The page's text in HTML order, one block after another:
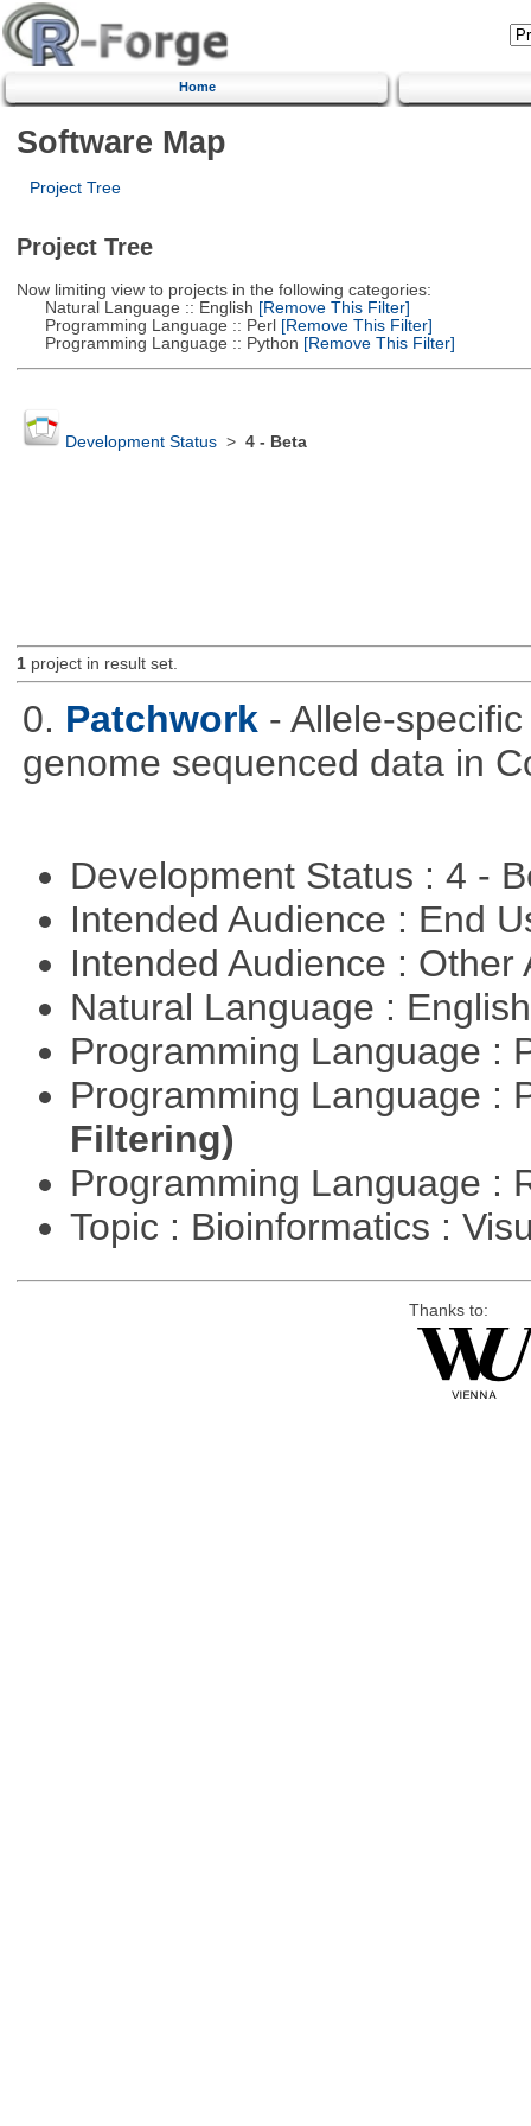
Home
Software Map
Project Tree
Project Tree
Now limiting view to projects in the following categories:
Natural Language :: English [Remove This Filter]
Programming Language :: Perl[Remove This Filter]
Programming Language :: Python [Remove This Filter]
Development Status> 4 - Beta
1project in result set.
0. Patchwork - Allele-
genome sequenced data in
Development Status : 4 -
Intended Audience : End
Intended Audience :
Natural Language :
Programming Language :
Programming Language :
Filtering)
Programming Language :
Topic : Bioinformatics :
Thanks to: